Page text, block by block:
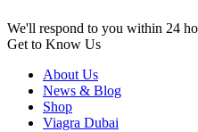
We'll respond to you within 24
Get to Know Us
About Us
News & Blog
Shop
Viagra Dubai